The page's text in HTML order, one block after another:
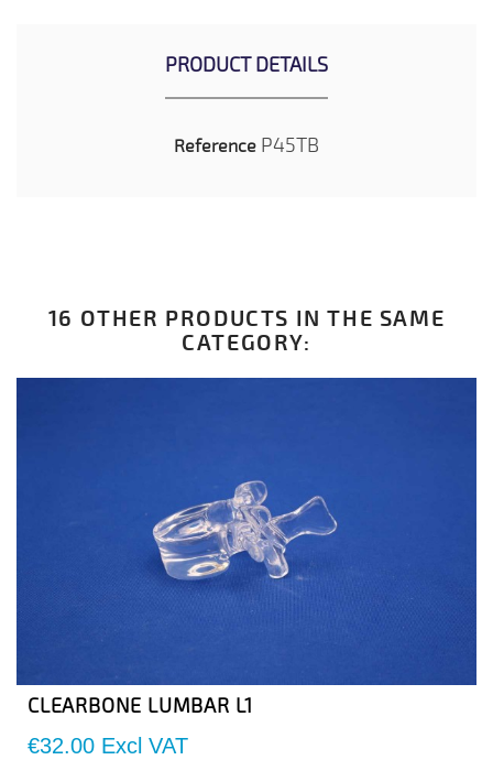
PRODUCT DETAILS
Reference P45TB
16 OTHER PRODUCTS IN THE SAME
CATEGORY:
CLEARBONE LUMBAR L1
Price
€32.00 Excl VAT